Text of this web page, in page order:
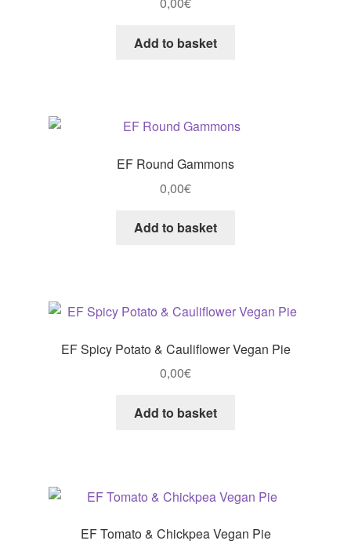
Add to basket
EF Round Gammons
0,00€
Add to basket
EF Spicy Potato & Cauliflower Vegan Pie
0,00€
Add to basket
EF Tomato & Chickpea Vegan Pie